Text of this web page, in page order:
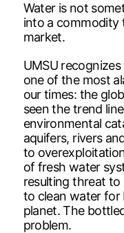
Water is not
into a commodity
market.
UMSU
one of the most
our times: the
seen the trend
environmental
aquifers, rivers
to
of fresh water
resulting threat to
to clean water for
planet. The
problem.